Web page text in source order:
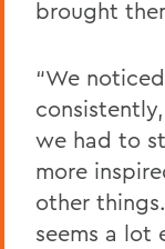
brought
“We
we had to
more
other
seems a lot